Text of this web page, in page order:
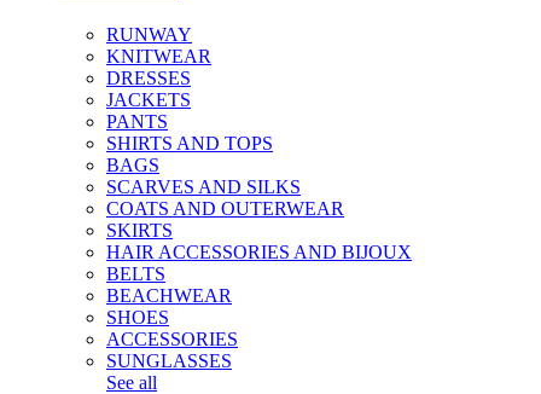
RUNWAY
KNITWEAR
DRESSES
JACKETS
PANTS
SHIRTS AND TOPS
BAGS
SCARVES AND SILKS
COATS AND OUTERWEAR
SKIRTS
HAIR ACCESSORIES AND BIJOUX
BELTS
BEACHWEAR
SHOES
ACCESSORIES
SUNGLASSES
See all